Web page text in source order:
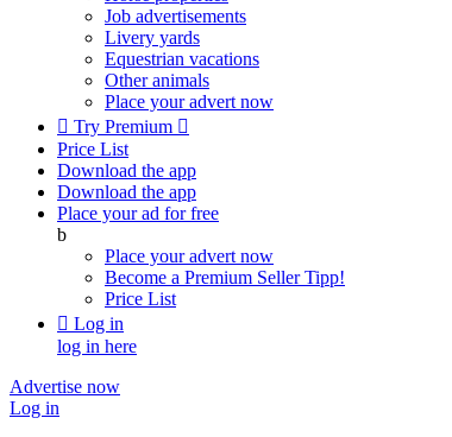
Job advertisements
Livery yards
Equestrian vacations
Other animals
Place your advert now
 Try Premium 
Price List
Download the app
Download the app
Place your ad for free
b
Place your advert now
Become a Premium SellerTipp!
Price List
 Log in
log in here
Advertise now
Log in